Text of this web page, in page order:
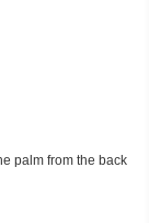
palm from the back